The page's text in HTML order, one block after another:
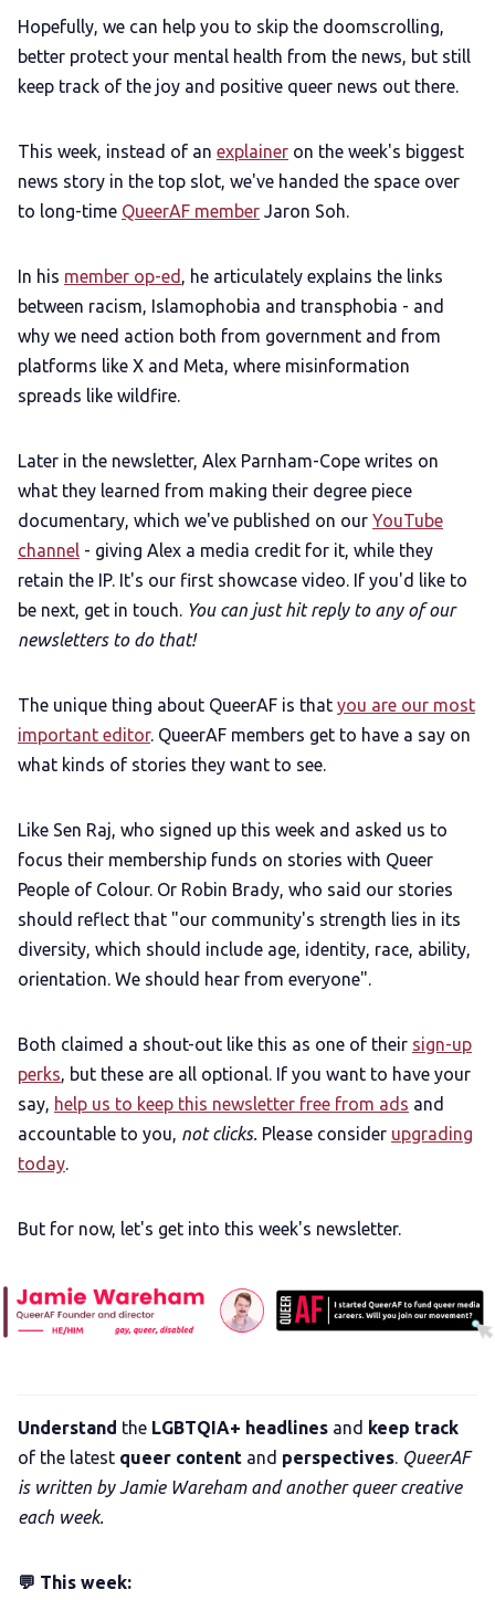
Add us as a preferred news source
LGBTQIA+ Content Fund
The Other Blue Pill
Reviews
Complaints
Hopefully, we can help you to skip the doomscrolling,
better protect your mental health from the news, but still
keep track of the joy and positive queer news out there.
This week, instead of an explainer on the week's biggest
news story in the top slot, we've handed the space over
to long-time QueerAF member Jaron Soh.
In his member op-ed , he articulately explains the links
between racism, Islamophobia and transphobia - and
why we need action both from government and from
platforms like X and Meta, where misinformation
spreads like wildfire.
Later in the newsletter, Alex Parnham-Cope writes on
what they learned from making their degree piece
documentary, which we've published on our YouTube
channel - giving Alex a media credit for it, while they
retain the IP. It's our first showcase video. If you'd like to
be next, get in touch. You can just hit reply to any of our
newsletters to do that!
The unique thing about QueerAF is that you are our most
important editor. QueerAF members get to have a say on
what kinds of stories they want to see.
Like Sen Raj, who signed up this week and asked us to
focus their membership funds on stories with Queer
People of Colour. Or Robin Brady, who said our stories
should reflect that "our community's strength lies in its
diversity, which should include age, identity, race, ability,
orientation. We should hear from everyone".
Both claimed a shout-out like this as one of their sign-up
perks, but these are all optional. If you want to have your
say, help us to keep this newsletter free from ads and
accountable to you, not clicks. Please consider upgrading
today.
But for now, let's get into this week's newsletter.
Understand the LGBTQIA+ headlines and keep track
of the latest queer content and perspectives. QueerAF
is written by Jamie Wareham and another queer creative
each week.
💬 This week: